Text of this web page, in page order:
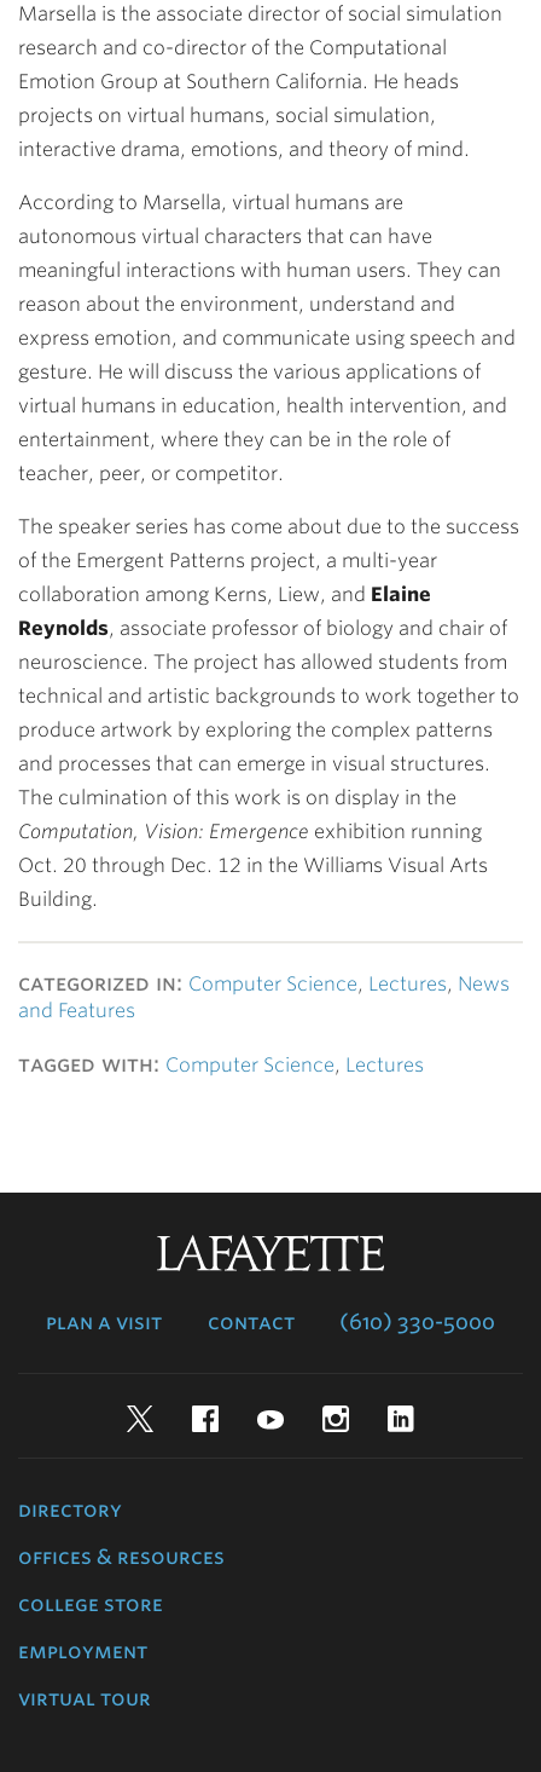
Marsella is the associate director of social simulation
research and co-director of the Computational
Emotion Group at Southern California. He heads
projects on virtual humans, social simulation,
interactive drama, emotions, and theory of mind.
According to Marsella, virtual humans are
autonomous virtual characters that can have
meaningful interactions with human users. They can
reason about the environment, understand and
express emotion, and communicate using speech and
gesture. He will discuss the various applications of
virtual humans in education, health intervention, and
entertainment, where they can be in the role of
teacher, peer, or competitor.
The speaker series has come about due to the success
of the Emergent Patterns project, a multi-year
collaboration among Kerns, Liew, and Elaine
Reynolds, associate professor of biology and chair of
neuroscience. The project has allowed students from
technical and artistic backgrounds to work together to
produce artwork by exploring the complex patterns
and processes that can emerge in visual structures.
The culmination of this work is on display in the
Computation, Vision: Emergence exhibition running
Oct. 20 through Dec. 12 in the Williams Visual Arts
Building.
categorized in: Computer Science, Lectures, News
and Features
tagged with: Computer Science, Lectures
plan a visit contact (610) 330-5000
TwitterFacebookYouTubeInstagram
directory
offices & resources
college store
employment
virtual tour